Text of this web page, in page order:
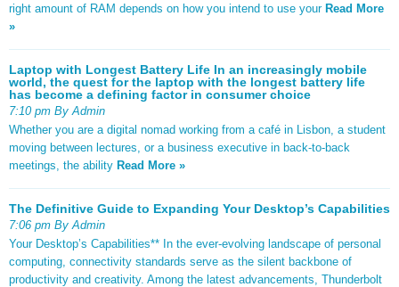
right amount of RAM depends on how you intend to use your Read More
»
Laptop with Longest Battery Life In an increasingly mobile
world, the quest for the laptop with the longest battery life
has become a defining factor in consumer choice
7:10 pm By Admin
Whether you are a digital nomad working from a café in Lisbon, a student
moving between lectures, or a business executive in back-to-back
meetings, the ability Read More »
The Definitive Guide to Expanding Your Desktop’s Capabilities
7:06 pm By Admin
Your Desktop’s Capabilities** In the ever-evolving landscape of personal
computing, connectivity standards serve as the silent backbone of
productivity and creativity. Among the latest advancements, Thunderbolt